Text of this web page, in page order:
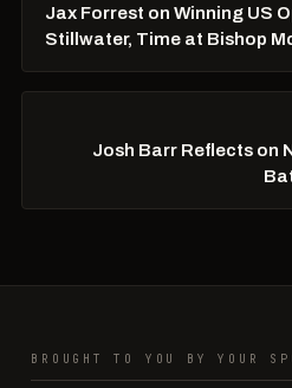
Jax Forrest on Winning US
Stillwater, Time at Bishop
Josh Barr Reflects on
BROUGHT TO YOU BY YOUR